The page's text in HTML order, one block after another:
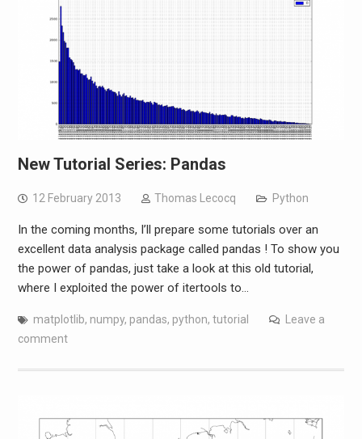
New Tutorial Series: Pandas
12 February 2013 Thomas Lecocq Python
In the coming months, I’ll prepare some tutorials over an
excellent data analysis package called pandas ! To show you
the power of pandas, just take a look at this old tutorial,
where I exploited the power of itertools to…
matplotlib, numpy, pandas, python, tutorial
Leave a
comment